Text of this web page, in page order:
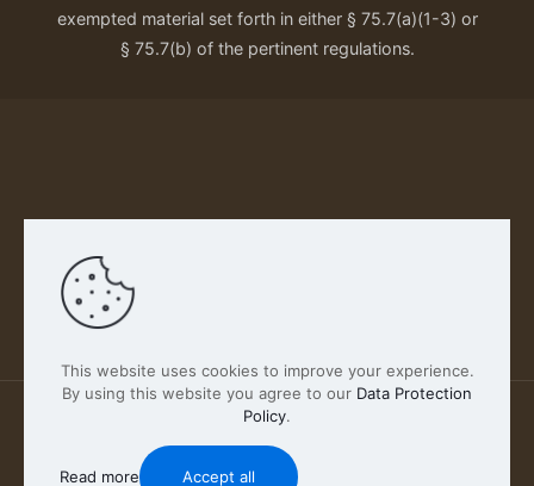
exempted material set forth in either § 75.7(a)(1-3) or
§ 75.7(b) of the pertinent regulations.
Our Privacy Policy
2026 FABSCOUT ENTERTAINMENT INC | All Rights
Reserved
This website uses cookies to improve your experience.
By using this website you agree to our Data Protection
Policy.
Read more Accept all